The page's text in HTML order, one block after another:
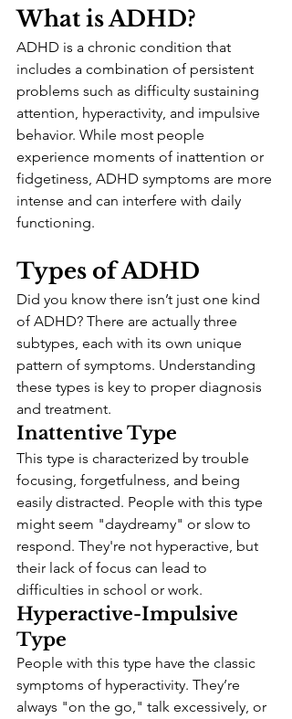
What is ADHD?
ADHD is a chronic condition that
includes a combination of persistent
problems such as difficulty sustaining
attention, hyperactivity, and impulsive
behavior. While most people
experience moments of inattention or
fidgetiness, ADHD symptoms are more
intense and can interfere with daily
functioning.
Types of ADHD
Did you know there isn’t just one kind
of ADHD? There are actually three
subtypes, each with its own unique
pattern of symptoms. Understanding
these types is key to proper diagnosis
and treatment.
Inattentive Type
This type is characterized by trouble
focusing, forgetfulness, and being
easily distracted. People with this type
might seem "daydreamy" or slow to
respond. They're not hyperactive, but
their lack of focus can lead to
difficulties in school or work.
Hyperactive-Impulsive
Type
People with this type have the classic
symptoms of hyperactivity. They’re
always "on the go," talk excessively, or